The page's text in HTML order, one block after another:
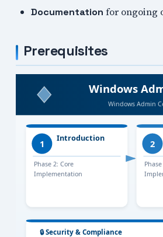
Documentation for ongoing
Prerequisites